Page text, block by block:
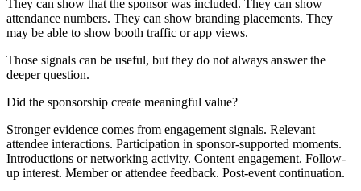
They can show that the sponsor was included. They can show
attendance numbers. They can show branding placements. They
may be able to show booth traffic or app views.
Those signals can be useful, but they do not always answer the
deeper question.
Did the sponsorship create meaningful value?
Stronger evidence comes from engagement signals. Relevant
attendee interactions. Participation in sponsor-supported moments.
Introductions or networking activity. Content engagement. Follow-
up interest. Member or attendee feedback. Post-event continuation.